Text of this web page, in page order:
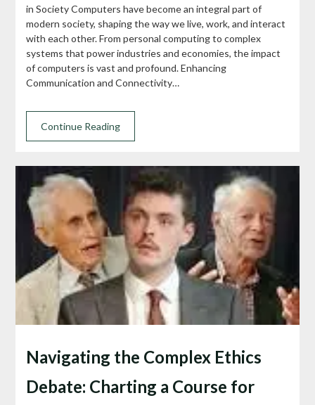
in Society Computers have become an integral part of
modern society, shaping the way we live, work, and interact
with each other. From personal computing to complex
systems that power industries and economies, the impact
of computers is vast and profound. Enhancing
Communication and Connectivity…
Continue Reading
Navigating the Complex Ethics
Debate: Charting a Course for